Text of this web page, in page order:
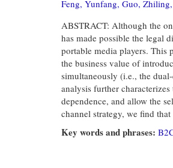
Feng, Yunfang, Guo, Zhiling,
ABSTRACT: Although the
has made possible the legal
portable media players. This
the business value of
simultaneously (i.e., the
analysis further
dependence, and allow the
channel strategy, we find
Key words and phrases: